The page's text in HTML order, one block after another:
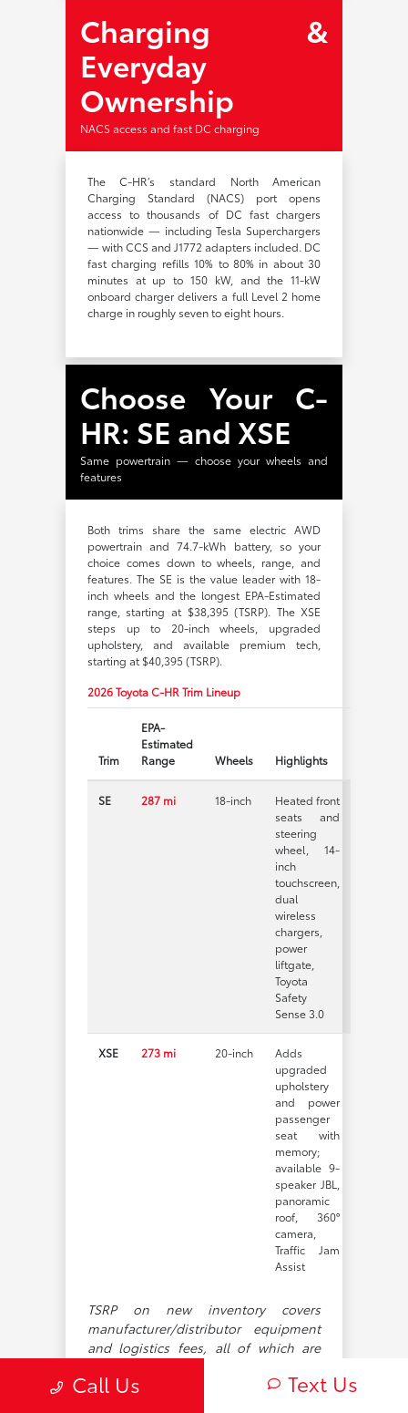
Charging &
Everyday
Ownership
NACS access and fast DC charging
The C-HR’s standard North American
Charging Standard (NACS) port opens
access to thousands of DC fast chargers
nationwide — including Tesla Superchargers
— with CCS and J1772 adapters included. DC
fast charging refills 10% to 80% in about 30
minutes at up to 150 kW, and the 11-kW
onboard charger delivers a full Level 2 home
charge in roughly seven to eight hours.
Choose Your C-
HR: SE and XSE
Same powertrain — choose your wheels and
features
Both trims share the same electric AWD
powertrain and 74.7-kWh battery, so your
choice comes down to wheels, range, and
features. The SE is the value leader with 18-
inch wheels and the longest EPA-Estimated
range, starting at $38,395 (TSRP). The XSE
steps up to 20-inch wheels, upgraded
upholstery, and available premium tech,
starting at $40,395 (TSRP).
2026 Toyota C-HR Trim Lineup
Trim
EPA-
Estimated
Range
Wheels Highlights
SE 287 mi 18-inch
Heated front
seats and
steering
wheel, 14-
inch
touchscreen,
dual
wireless
chargers,
power
liftgate,
Toyota
Safety
Sense 3.0
XSE 273 mi 20-inch
Adds
upgraded
upholstery
and power
passenger
seat with
memory;
available 9-
speaker JBL,
panoramic
roof, 360°
camera,
Traffic Jam
Assist
TSRP on new inventory covers
manufacturer/distributor equipment
and logistics fees, all of which are
account for taxes, registration,
Call Us Text Us